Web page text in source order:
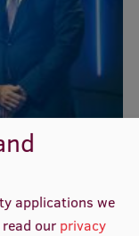
applications we
read our privacy